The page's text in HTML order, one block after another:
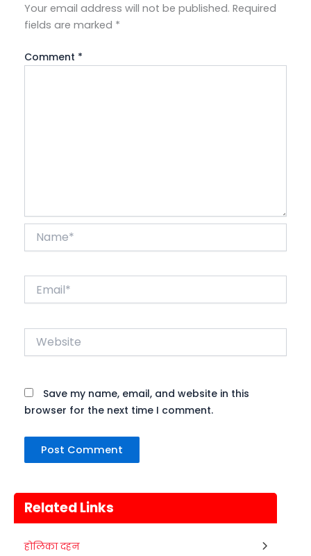
Your email address will not be published. Required
fields are marked *
Comment *
Website
Save my name, email, and website in this
browser for the next time I comment.
Related Links
होलिका दहन